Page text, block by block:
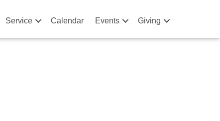
Service Calendar Events Giving